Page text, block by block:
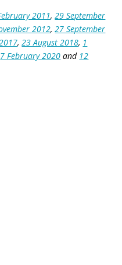
2011,29 September
2012,27 September
,23 August 2018, 1
7 February 2020 and 12